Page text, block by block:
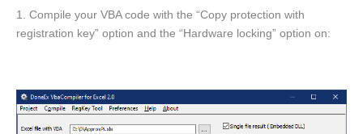
1. Compile your VBA code with the “Copy protection with
registration key” option and the “Hardware locking” option on: